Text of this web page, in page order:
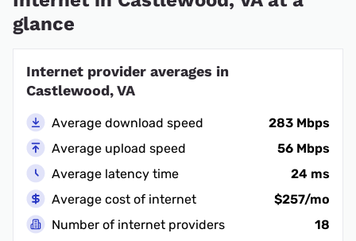
glance
Internet provider averages in
Castlewood, VA
Average download speed
283 Mbps
Average upload speed
56 Mbps
Average latency time
24 ms
Average cost of internet
$257/mo
Number of internet providers
18